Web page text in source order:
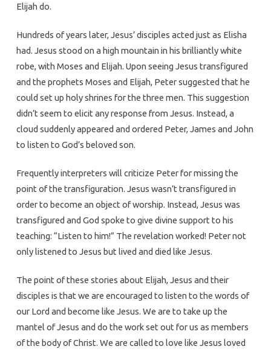
Elijah do.
Hundreds of years later, Jesus’ disciples acted just as Elisha
had. Jesus stood on a high mountain in his brilliantly white
robe, with Moses and Elijah. Upon seeing Jesus transfigured
and the prophets Moses and Elijah, Peter suggested that he
could set up holy shrines for the three men. This suggestion
didn’t seem to elicit any response from Jesus. Instead, a
cloud suddenly appeared and ordered Peter, James and John
to listen to God’s beloved son.
Frequently interpreters will criticize Peter for missing the
point of the transfiguration. Jesus wasn’t transfigured in
order to become an object of worship. Instead, Jesus was
transfigured and God spoke to give divine support to his
teaching: “Listen to him!” The revelation worked! Peter not
only listened to Jesus but lived and died like Jesus.
The point of these stories about Elijah, Jesus and their
disciples is that we are encouraged to listen to the words of
our Lord and become like Jesus. We are to take up the
mantel of Jesus and do the work set out for us as members
of the body of Christ. We are called to love like Jesus loved